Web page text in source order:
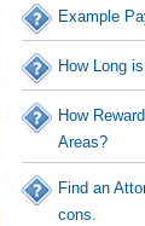
Admissions
Example
How Long
How
Areas?
Find an
cons.